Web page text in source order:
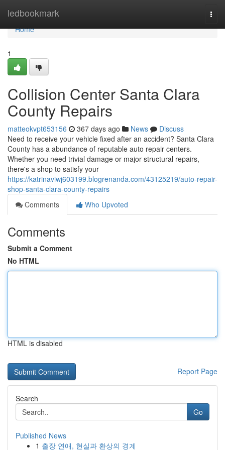
ledbookmark
Home
Home
1
Collision Center Santa Clara
County Repairs
matteokvpt653156 367 days ago News
Discuss
Need to receive your vehicle fixed after an accident? Santa Clara
County has a abundance of reputable auto repair centers.
Whether you need trivial damage or major structural repairs,
there's a shop to satisfy your
https://katrinaviwj603199.blogrenanda.com/43125219/auto-repair-
shop-santa-clara-county-repairs
Comments
Who Upvoted
Comments
Submit a Comment
No HTML
HTML is disabled
Report Page
Search
Go
Published News
1 출장 연애, 현실과 환상의 경계